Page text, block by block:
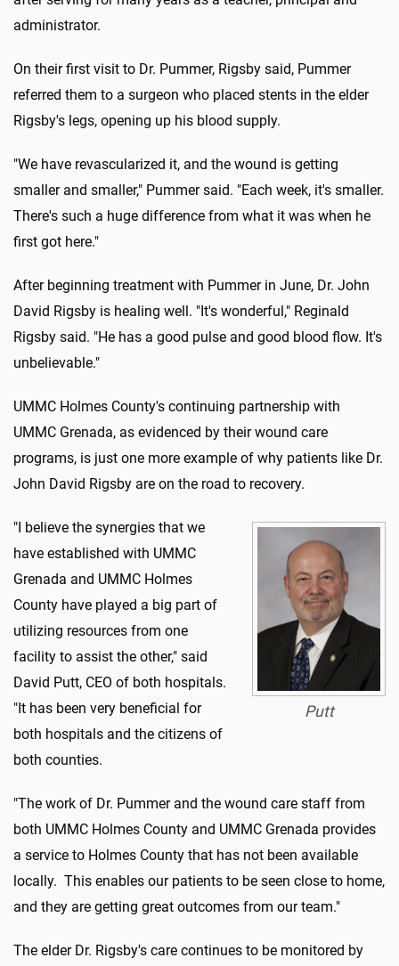
administrator.
On their first visit to Dr. Pummer, Rigsby said, Pummer
referred them to a surgeon who placed stents in the elder
Rigsby's legs, opening up his blood supply.
"We have revascularized it, and the wound is getting
smaller and smaller," Pummer said. "Each week, it's smaller.
There's such a huge difference from what it was when he
first got here."
After beginning treatment with Pummer in June, Dr. John
David Rigsby is healing well. "It's wonderful," Reginald
Rigsby said. "He has a good pulse and good blood flow. It's
unbelievable."
UMMC Holmes County's continuing partnership with
UMMC Grenada, as evidenced by their wound care
programs, is just one more example of why patients like Dr.
John David Rigsby are on the road to recovery.
Putt
"I believe the synergies that we
have established with UMMC
Grenada and UMMC Holmes
County have played a big part of
utilizing resources from one
facility to assist the other," said
David Putt, CEO of both hospitals.
"It has been very beneficial for
both hospitals and the citizens of
both counties.
"The work of Dr. Pummer and the wound care staff from
both UMMC Holmes County and UMMC Grenada provides
a service to Holmes County that has not been available
locally. This enables our patients to be seen close to home,
and they are getting great outcomes from our team."
The elder Dr. Rigsby's care continues to be monitored by